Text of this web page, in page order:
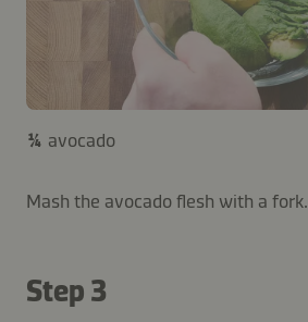
¼ avocado
Mash the avocado flesh with a fork.
Step 3